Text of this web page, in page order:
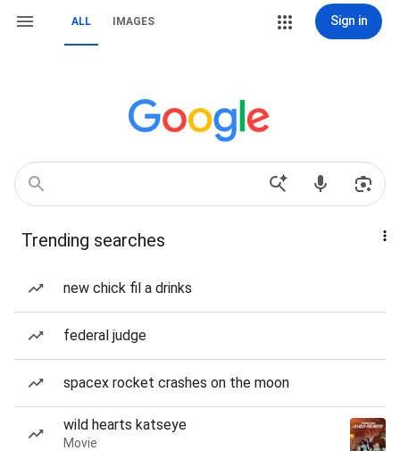
ALL IMAGES Sign in
Trending searches
new chick fil a drinks
federal judge
spacex rocket crashes on the moon
wild hearts katseye
Movie